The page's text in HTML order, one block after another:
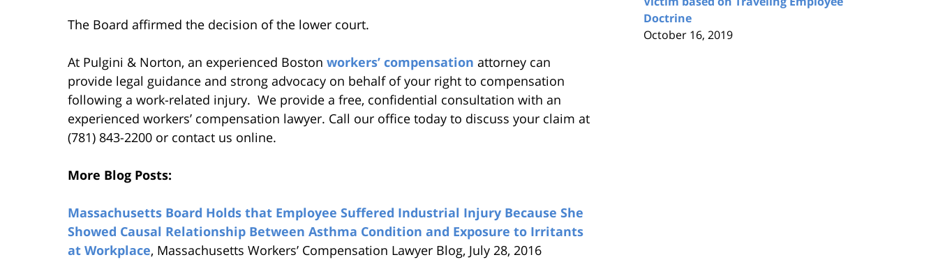
The Board affirmed the decision of the lower court.
At Pulgini & Norton, an experienced Boston workers’ compensation attorney can
provide legal guidance and strong advocacy on behalf of your right to compensation
following a work-related injury. We provide a free, confidential consultation with an
experienced workers’ compensation lawyer. Call our office today to discuss your claim at
(781) 843-2200 or contact us online.
More Blog Posts:
Massachusetts Board Holds that Employee Suffered Industrial Injury Because She
Showed Causal Relationship Between Asthma Condition and Exposure to Irritants
at Workplace, Massachusetts Workers’ Compensation Lawyer Blog, July 28, 2016
Doctrine
October 16, 2019